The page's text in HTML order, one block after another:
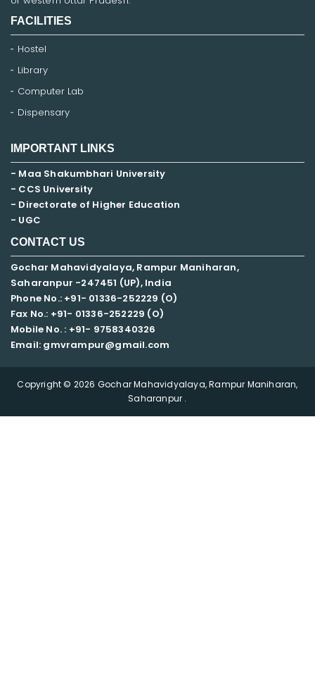
FACILITIES
Hostel
Library
Computer Lab
Dispensary
IMPORTANT LINKS
- Maa Shakumbhari University
- CCS University
- Directorate of Higher Education
- UGC
CONTACT US
Gochar Mahavidyalaya, Rampur Maniharan,
Saharanpur -247451 (UP), India
Phone No.: +91- 01336-252229 (O)
Fax No.: +91- 01336-252229 (O)
Mobile No. : +91- 9758340326
Email: gmvrampur@gmail.com
Copyright © 2026 Gochar Mahavidyalaya, Rampur Maniharan,
Saharanpur .